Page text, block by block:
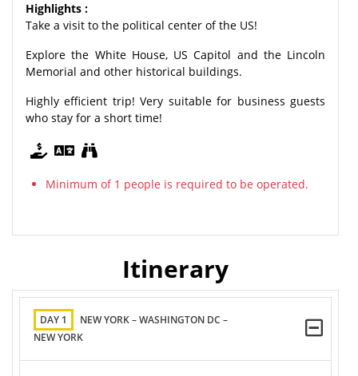
Highlights :
Take a visit to the political center of the US!
Explore the White House, US Capitol and the Lincoln
Memorial and other historical buildings.
Highly efficient trip! Very suitable for business guests
who stay for a short time!
Minimum of 1 people is required to be operated.
Itinerary
DAY 1
NEW YORK – WASHINGTON DC –
NEW YORK